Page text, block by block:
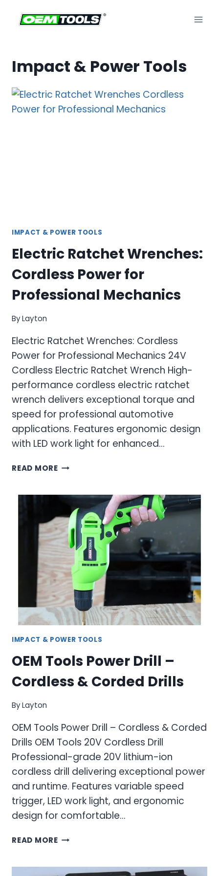
Impact & Power Tools
IMPACT & POWER TOOLS
Electric Ratchet Wrenches:
Cordless Power for
Professional Mechanics
ByLayton
Electric Ratchet Wrenches: Cordless
Power for Professional Mechanics 24V
Cordless Electric Ratchet Wrench High-
performance cordless electric ratchet
wrench delivers exceptional torque and
speed for professional automotive
applications. Features ergonomic design
with LED work light for enhanced…
READ MOREELECTRIC
CORDLESS
POWER
FOR
PROFESSIONAL
MECHANICS
IMPACT & POWER TOOLS
OEM Tools Power Drill –
Cordless & Corded Drills
ByLayton
OEM Tools Power Drill – Cordless & Corded
Drills OEM Tools 20V Cordless Drill
Professional-grade 20V lithium-ion
cordless drill delivering exceptional power
and runtime. Features variable speed
trigger, LED work light, and ergonomic
design for comfortable…
READ MOREOEM
DRILL